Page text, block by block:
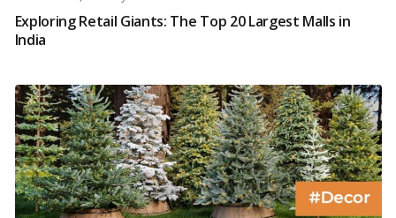
Exploring Retail Giants: The Top 20 Largest Malls in
India